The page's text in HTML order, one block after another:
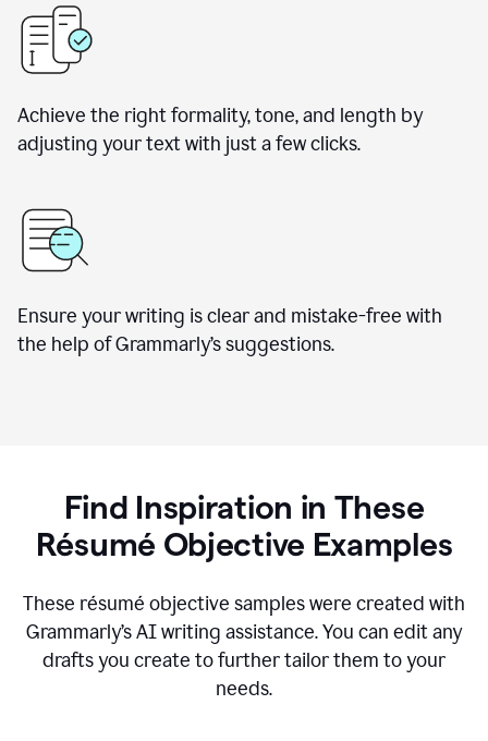
Achieve the right formality, tone, and length by
adjusting your text with just a few clicks.
Ensure your writing is clear and mistake-free with
the help of Grammarly’s suggestions.
Find Inspiration in These
Résumé Objective Examples
These résumé objective samples were created with
Grammarly’s AI writing assistance. You can edit any
drafts you create to further tailor them to your
needs.